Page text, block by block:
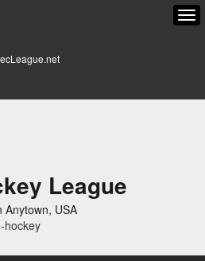
League
Anytown, USA
hockey